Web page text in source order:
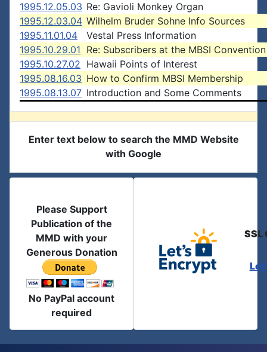
1995.12.05.03 Re: Gavioli Monkey Organ
1995.12.03.04 Wilhelm Bruder Sohne Info Sources
1995.11.01.04
Vestal Press Information
1995.10.29.01 Re: Subscribers at the MBSI Convention
1995.10.27.02 Hawaii Points of Interest
1995.08.16.03 How to Confirm MBSI Membership
1995.08.13.07 Introduction and Some Comments
Enter text below to search the MMD Website
with Google
Please Support
Publication of the
MMD with your
Generous Donation
No PayPal account
required
SSL